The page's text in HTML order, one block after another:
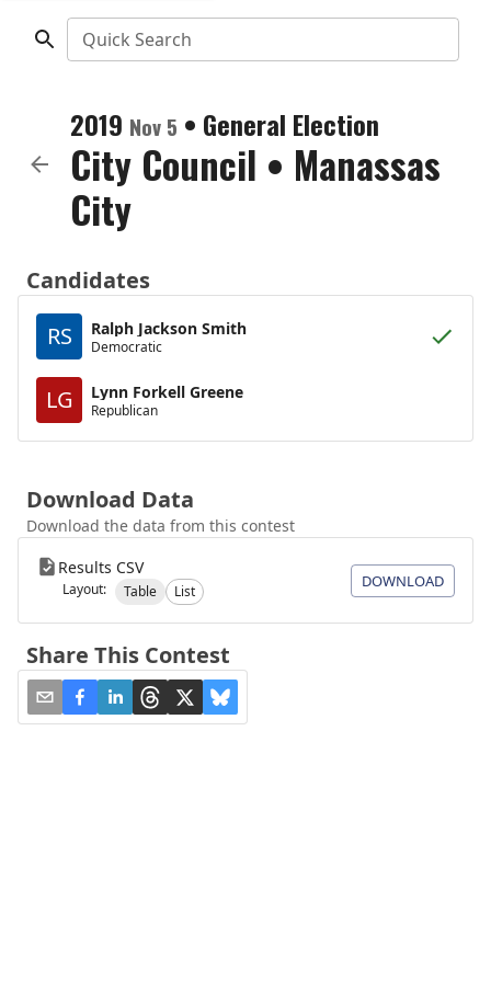
Quick Search
2019 Nov 5 • General Election
City Council • Manassas
City
Candidates
RS
Ralph Jackson Smith
Democratic
LG Lynn Forkell Greene
Republican
Download Data
Download the data from this contest
Results CSV
Layout: Table List
DOWNLOAD
Share This Contest